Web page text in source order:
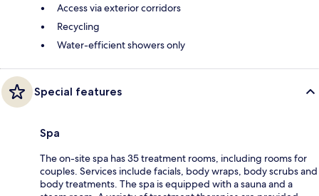
Access via exterior corridors
Recycling
Water-efficient showers only
Special features
Spa
The on-site spa has 35 treatment rooms, including rooms for
couples. Services include facials, body wraps, body scrubs and
body treatments. The spa is equipped with a sauna and a